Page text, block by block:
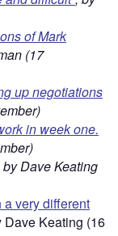
of Mark
(17
up negotiations
in week one.
by Dave Keating
a very different
Dave Keating (16